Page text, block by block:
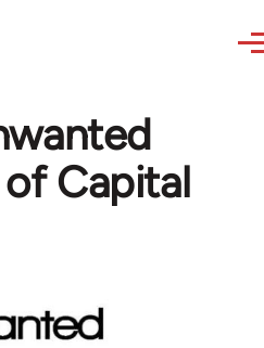
Capital